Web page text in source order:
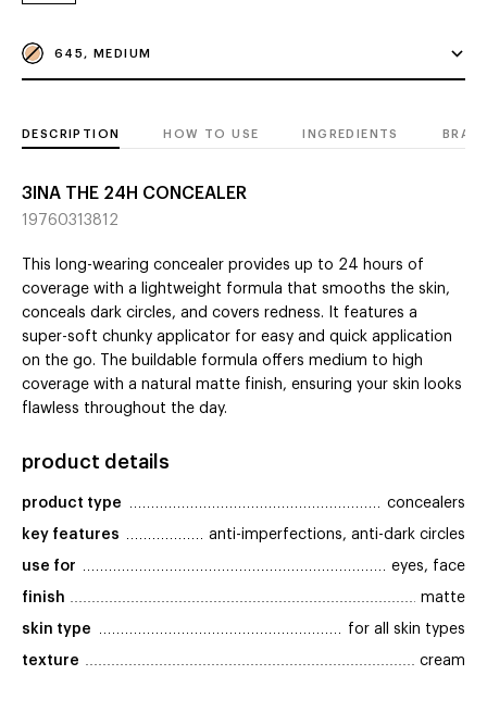
645, MEDIUM
DESCRIPTION HOW TO USE INGREDIENTS
3INA THE 24H CONCEALER
19760313812
This long-wearing concealer provides up to 24 hours of
coverage with a lightweight formula that smooths the skin,
conceals dark circles, and covers redness. It features a
super-soft chunky applicator for easy and quick application
on the go. The buildable formula offers medium to high
coverage with a natural matte finish, ensuring your skin looks
flawless throughout the day.
product details
product type concealers
key features anti-imperfections, anti-dark circles
use for eyes, face
finish matte
skin type for all skin types
texture cream